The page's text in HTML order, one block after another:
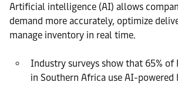
Artificial intelligence (AI) allows
demand more accurately, optimize
manage inventory in real time.
Industry surveys show that 65% of
in Southern Africa use AI-powered